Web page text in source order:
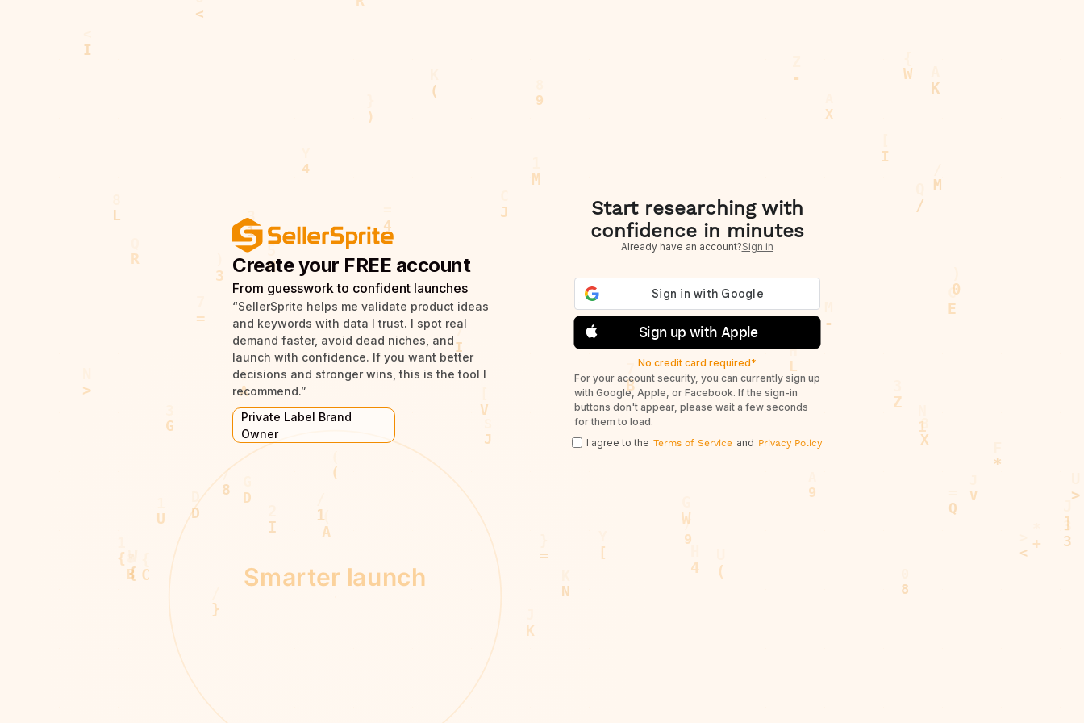
Create your FREE account
From guesswork to confident launches
“SellerSprite helps me validate product ideas
and keywords with data I trust. I spot real
demand faster, avoid dead niches, and
launch with confidence. If you want better
decisions and stronger wins, this is the tool I
recommend.”
Private Label Brand
Owner
Start researching with
confidence in minutes
Already have an account?Sign in
Sign up with Apple
No credit card required*
For your account security, you can currently sign up
with Google, Apple, or Facebook. If the sign-in
buttons don't appear, please wait a few seconds
for them to load.
I agree to the Terms of Service and Privacy Policy